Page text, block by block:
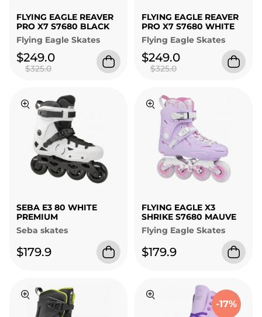
FLYING EAGLE REAVER
PRO X7 S7680 BLACK
Flying Eagle Skates
$249.0
$325.0
FLYING EAGLE REAVER
PRO X7 S7680 WHITE
Flying Eagle Skates
$249.0
$325.0
SEBA E3 80 WHITE
PREMIUM
Seba skates
$179.9
FLYING EAGLE X3
SHRIKE S7680 MAUVE
Flying Eagle Skates
$179.9
-17%